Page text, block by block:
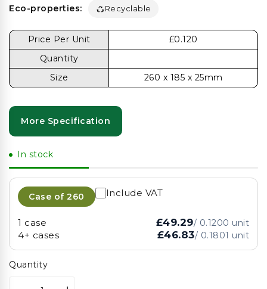
Eco-properties: Recyclable
Price Per Unit
£0.120
Quantity
Size
260 x 185 x 25mm
More Specification
In stock
Case of 260 Include VAT
1 case £49.29/ 0.1200 unit
4+ cases £46.83/ 0.1801 unit
Quantity